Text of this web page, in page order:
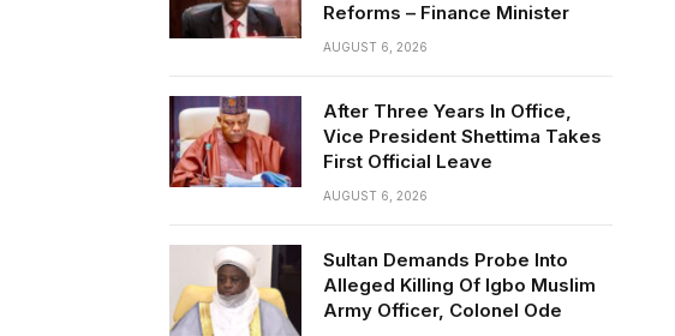
Reforms – Finance Minister
AUGUST 6, 2026
After Three Years In Office,
Vice President Shettima Takes
First Official Leave
AUGUST 6, 2026
Sultan Demands Probe Into
Alleged Killing Of Igbo Muslim
Army Officer, Colonel Ode